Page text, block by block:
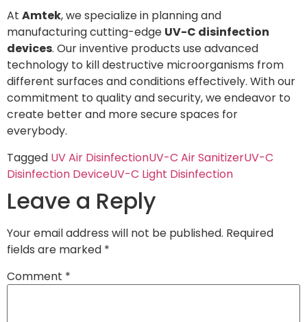
At Amtek, we specialize in planning and
manufacturing cutting-edge UV-C disinfection
devices. Our inventive products use advanced
technology to kill destructive microorganisms from
different surfaces and conditions effectively. With our
commitment to quality and security, we endeavor to
create better and more secure spaces for
everybody.
Tagged UV Air DisinfectionUV-C Air SanitizerUV-C
Disinfection DeviceUV-C Light Disinfection
Leave a Reply
Your email address will not be published. Required
fields are marked *
Comment *